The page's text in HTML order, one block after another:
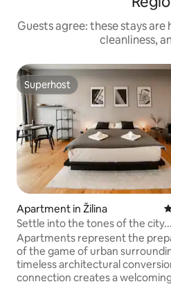
Guests agree: these stays
cleanliness,
Superhost
Superhost
Apartment in Žilina
Settle into the tones of the city...
Apartments represent the
of the game of urban
timeless architectural
connection creates a